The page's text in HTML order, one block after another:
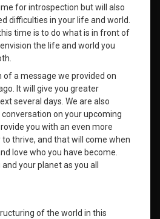
for introspection but will also
difficulties in your life and world.
time is to do what is in front of
the life and world you
of a message we provided on
It will give you greater
several days. We are also
conversation on your upcoming
you with an even more
thrive, and that will come when
love who you have become.
your planet as you all
of the world in this